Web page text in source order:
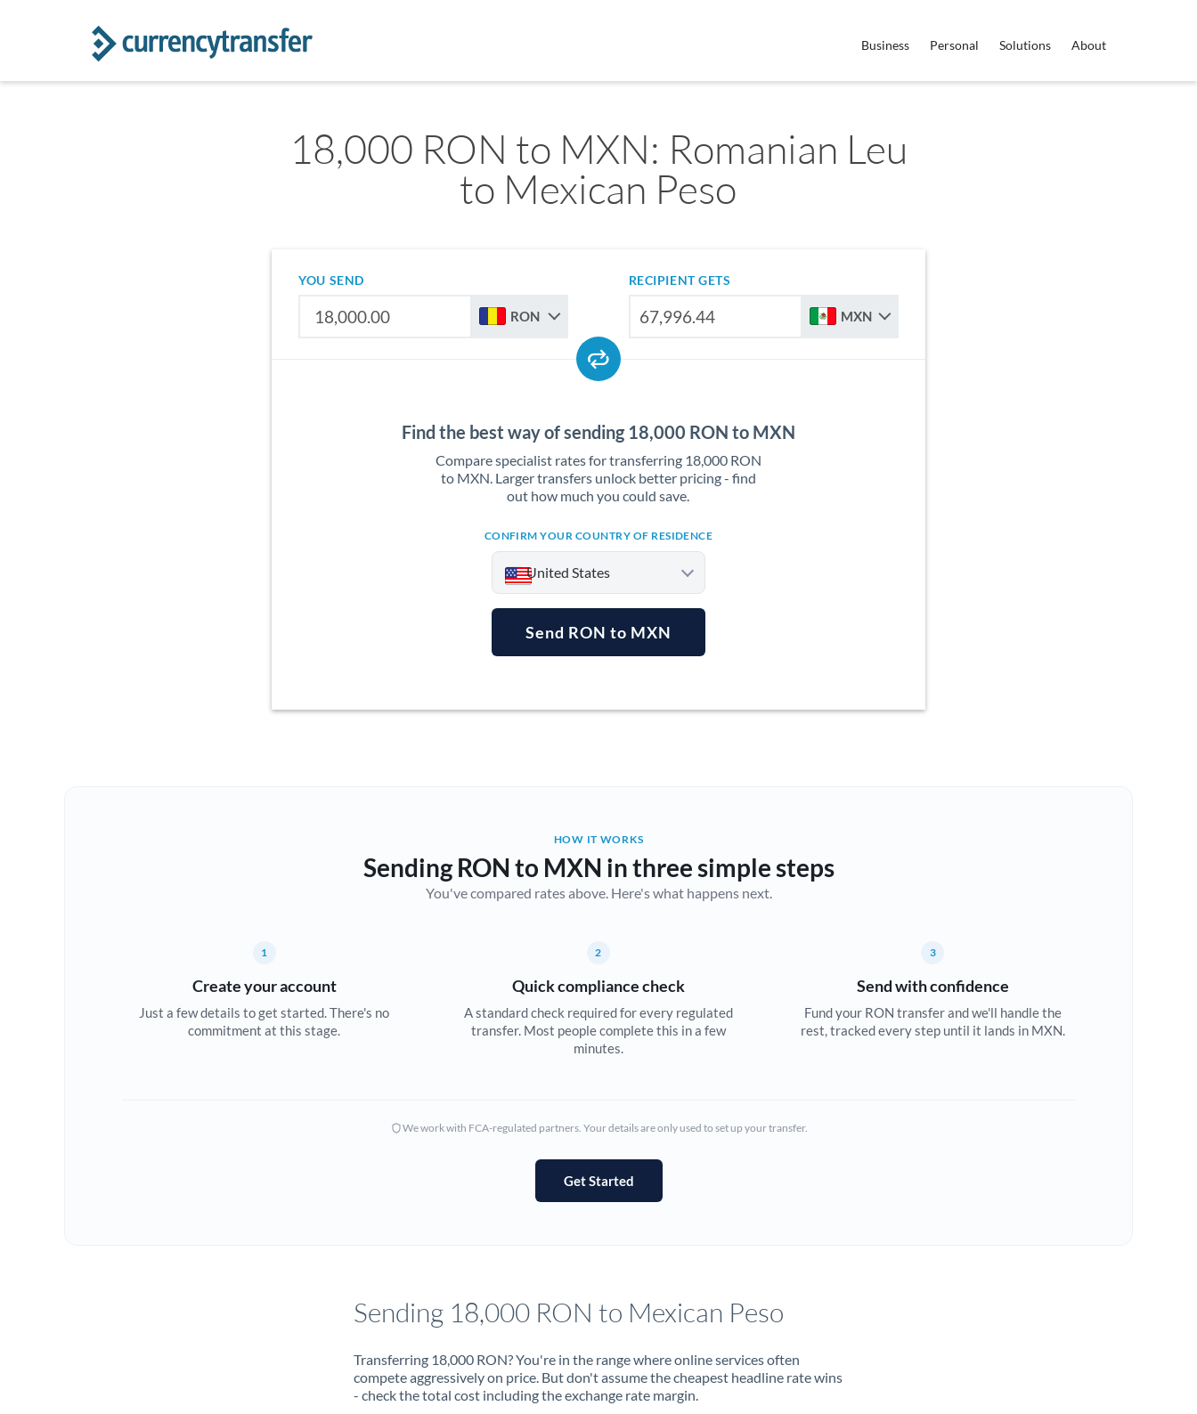
Business Personal Solutions About
18,000 RON to MXN: Romanian Leu
to Mexican Peso
YOU SEND
RON
RECIPIENT GETS
MXN
Find the best way of sending 18,000 RON to MXN
Compare specialist rates for transferring 18,000 RON
to MXN. Larger transfers unlock better pricing - find
out how much you could save.
CONFIRM YOUR COUNTRY OF RESIDENCE
United States
Australia
Brazil Not supported at this time
Bulgaria
Croatia
Cyprus
Greece
Hong Kong
Hungary
Send RON to MXN
HOW IT WORKS
Sending RON to MXN in three simple steps
You've compared rates above. Here's what happens next.
1
Create your account
Just a few details to get started. There's no
commitment at this stage.
2
Quick compliance check
A standard check required for every regulated
transfer. Most people complete this in a few
minutes.
3
Send with confidence
Fund your RON transfer and we'll handle the
rest, tracked every step until it lands in MXN.
We work with FCA-regulated partners. Your details are only used to set up your transfer.
Get Started
Sending 18,000 RON to Mexican Peso
Transferring 18,000 RON? You're in the range where online services often
compete aggressively on price. But don't assume the cheapest headline rate wins
- check the total cost including the exchange rate margin.